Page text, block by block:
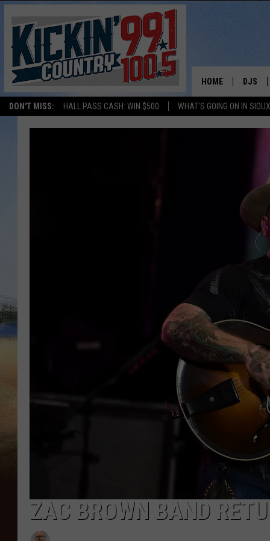
DON'T MISS: HALL PASS CASH: WIN $500 WHAT'S GOING ON IN
HOME DJS
SHOW
ADAM
EVAN
TARA
ZAC BROWN BAND